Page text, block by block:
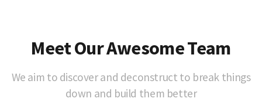
Meet Our Awesome Team
We aim to discover and deconstruct to break things
down and build them better